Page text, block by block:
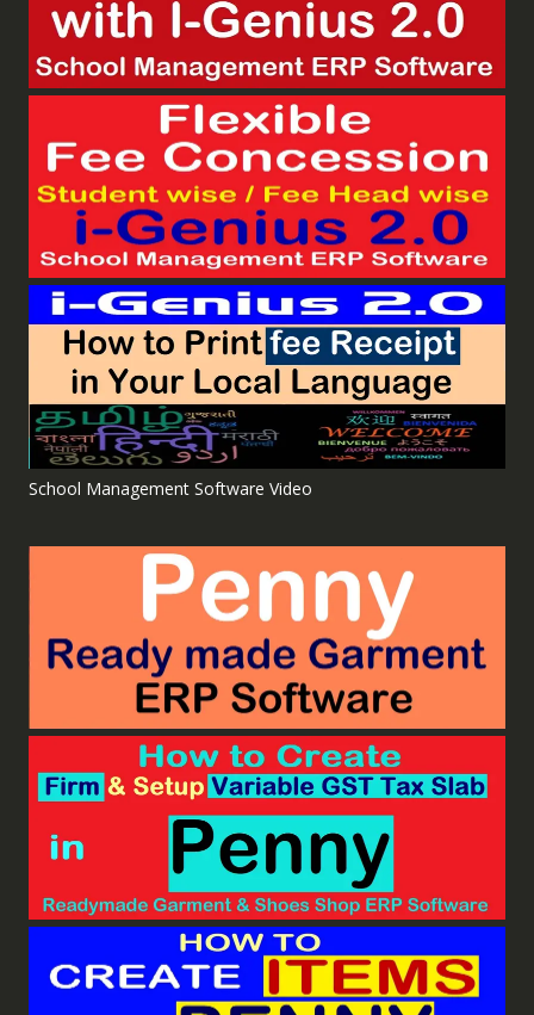
School Management Software Video